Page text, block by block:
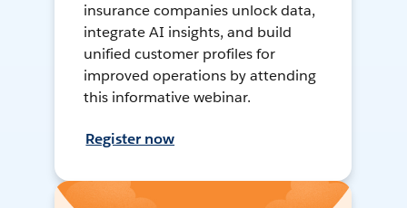
insurance companies unlock data,
integrate AI insights, and build
unified customer profiles for
improved operations by attending
this informative webinar.
Register now